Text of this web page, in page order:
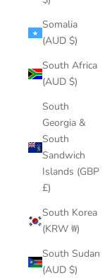
Somalia
(AUD $)
South Africa
(AUD $)
South
Georgia &
South
Sandwich
Islands (GBP
£)
South Korea
(KRW ₩)
South Sudan
(AUD $)